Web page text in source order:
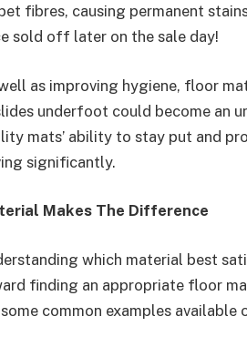
fibres, causing permanent
sold off later on the sale day!
as improving hygiene, floor
underfoot could become an
mats’ ability to stay put and
significantly.
Makes The Difference
which material best
finding an appropriate floor
common examples available